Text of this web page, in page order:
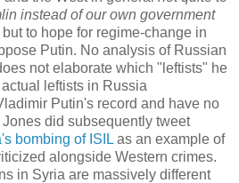
instead of our own government
to hope for regime-change in
Putin. No analysis of Russian
not elaborate which "leftists" he
leftists in Russia
Putin's record and have no
did subsequently tweet
bombing of ISIL as an example of
alongside Western crimes.
in Syria are massively different